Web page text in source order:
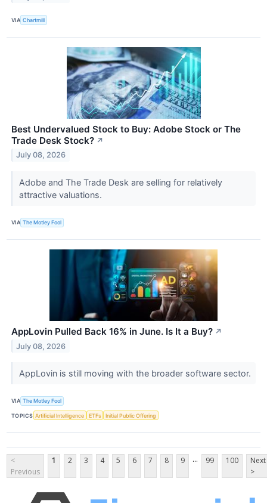
VIA Chartmill
Best Undervalued Stock to Buy: Adobe Stock or The
Trade Desk Stock? ↗
July 08, 2026
Adobe and The Trade Desk are selling for relatively
attractive valuations.
VIA The Motley Fool
AppLovin Pulled Back 16% in June. Is It a Buy? ↗
July 08, 2026
AppLovin is still moving with the broader software sector.
VIA The Motley Fool
TOPICS Artificial Intelligence ETFs Initial Public Offering
<
Previous
1 2 3 4 5 6 7 8 9 ... 99 100
Next
>